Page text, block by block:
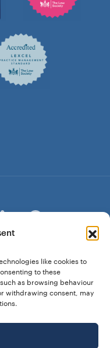
like cookies to
to these
as browsing behaviour
withdrawing consent, may
and Wales (Reg.
is authorised and
Authority who can be
Authority No.
Luton, Bedfordshire,